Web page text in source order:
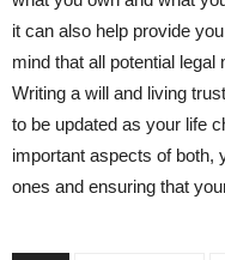
it ‌can also help provide
‍mind that all⁤ potential
Writing a will and living
to be updated as your life
important aspects of ⁣both,
ones and ⁣ensuring that